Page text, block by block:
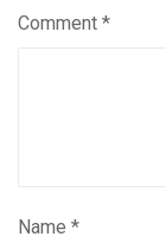
Comment *
Name *